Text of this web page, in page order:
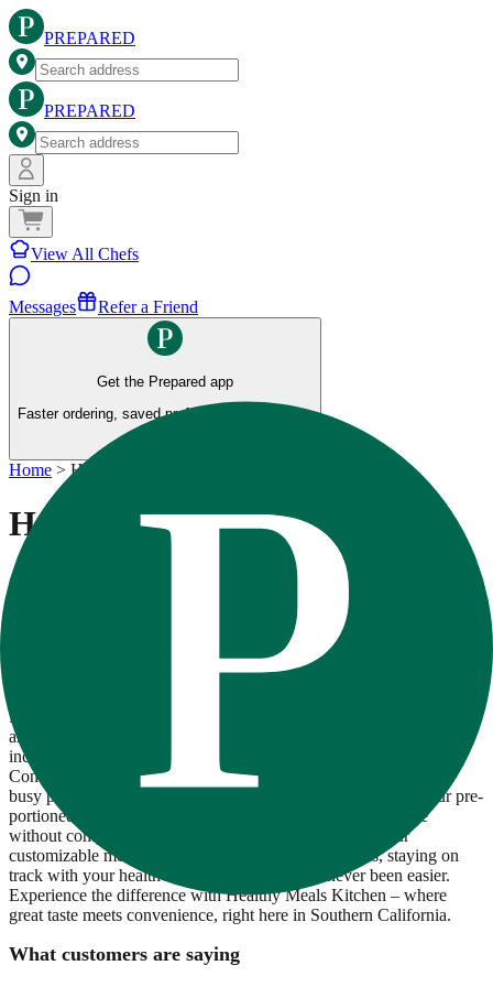
PREPARED
PREPARED
Sign in
View All Chefs
Messages Refer a Friend
Get the Prepared app
Faster ordering, saved preferences, and more.
Home > Healthy Meals Kitchen
Healthy Meals Kitchen
At Healthy Meals Kitchen, we're passionate about providing
convenient, nutritious, and delicious meal solutions for busy
individuals and families. Located in the heart of sunny California,
our company is committed to crafting chef-inspired meals using
locally sourced, seasonal ingredients whenever possible. Our team
of culinary experts carefully prepares each meal to ensure it's not
freshness. From wholesome breakfast options to satisfying lunches
and dinners, our diverse menu offers something for everyone,
including vegetarian, gluten-free, and keto-friendly choices.
Convenience is key at Healthy Meals Kitchen. Whether you're a
busy professional, a fitness enthusiast, or a parent on the go, our pre-
portioned meals are ready to heat and enjoy, saving you time
without compromising on taste or nutrition. Plus, with our
customizable meal plans and flexible delivery options, staying on
track with your health and wellness goals has never been easier.
Experience the difference with Healthy Meals Kitchen – where
great taste meets convenience, right here in Southern California.
What customers are saying